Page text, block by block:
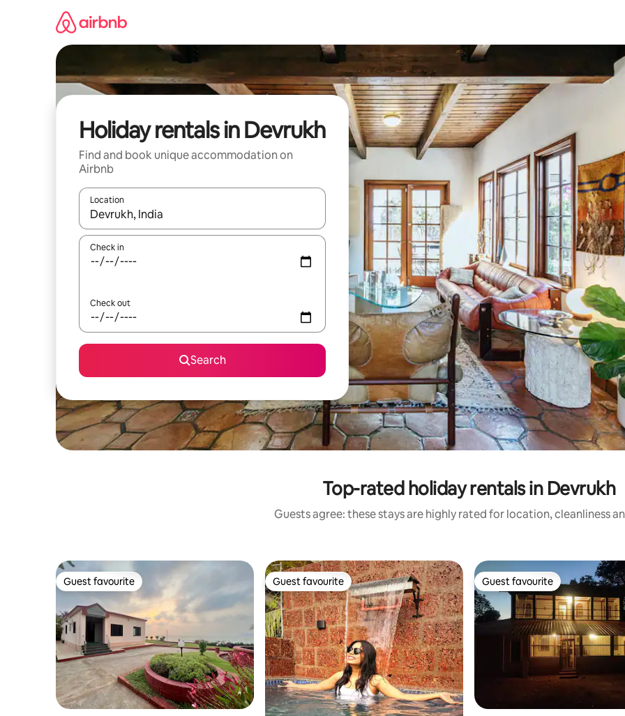
Holiday rentals in Devrukh
Find and book unique accommodation on
Airbnb
Location
When results are available, navigate with the up and down arrow keys or explore by touch or swipe gestures.
Check in
Check out
Search
Top-rated holiday rentals in Devrukh
Guests agree: these stays are highly rated for location, cleanliness
Guest favourite
Guest favourite Guest favourite
Guest favourite Guest favourite
Guest favourite